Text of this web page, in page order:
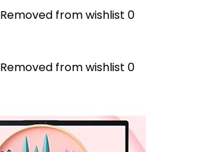
Removed from wishlist 0
Removed from wishlist 0